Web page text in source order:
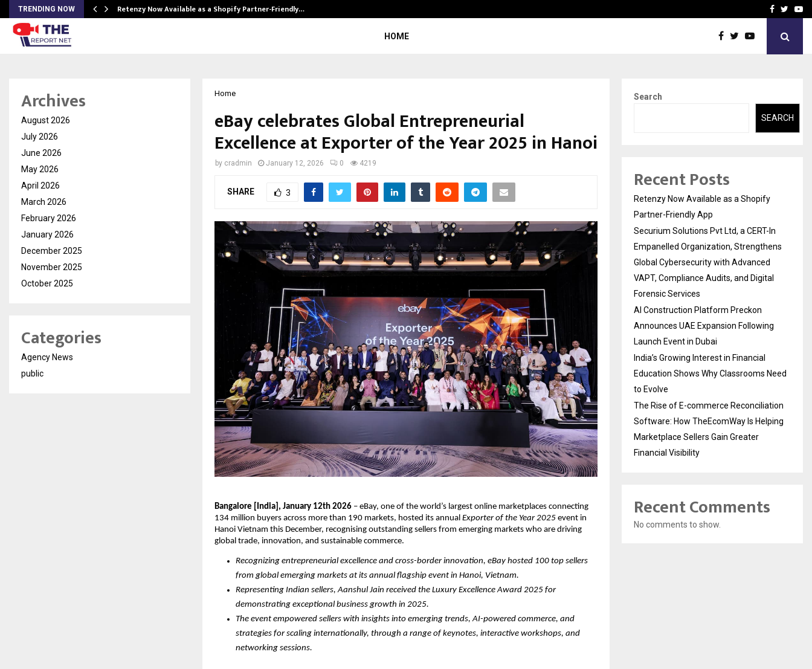
TRENDING NOW Retenzy Now Available as a Shopify Partner-Friendly… AI ConstructionFacebook
HOME
Home
eBay celebrates Global Entrepreneurial
Excellence at Exporter of the Year 2025 in Hanoi
by cradmin January 12, 2026 0 4219
SHARE 3
Bangalore [India], January 12th 2026 – eBay, one of the world’s largest online marketplaces connecting
134 million buyers across more than 190 markets, hosted its annual Exporter of the Year 2025 event in
Hanoi Vietnam this December, recognising outstanding sellers from emerging markets who are driving
global trade, innovation, and sustainable commerce.
Recognizing entrepreneurial excellence and cross-border innovation, eBay hosted 100 top sellers
from global emerging markets at its annual flagship event in Hanoi, Vietnam.
Representing Indian sellers, Aanshul Jain received the Luxury Excellence Award 2025 for
demonstrating exceptional business growth in 2025.
The event empowered sellers with insights into emerging trends, AI-powered commerce, and
strategies for scaling internationally, through a range of keynotes, interactive workshops, and
networking sessions.
Archives
August 2026
July 2026
June 2026
May 2026
April 2026
March 2026
February 2026
January 2026
December 2025
November 2025
October 2025
Categories
Agency News
public
Search
SEARCH
Recent Posts
Retenzy Now Available as a Shopify
Partner-Friendly App
Securium Solutions Pvt Ltd, a CERT-In
Empanelled Organization, Strengthens
Global Cybersecurity with Advanced
VAPT, Compliance Audits, and Digital
Forensic Services
AI Construction Platform Preckon
Announces UAE Expansion Following
Launch Event in Dubai
India’s Growing Interest in Financial
Education Shows Why Classrooms Need
to Evolve
The Rise of E-commerce Reconciliation
Software: How TheEcomWay Is Helping
Marketplace Sellers Gain Greater
Financial Visibility
Recent Comments
No comments to show.